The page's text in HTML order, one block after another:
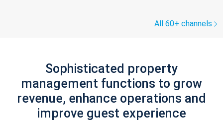
All 60+ channels
Sophisticated property
management functions to grow
revenue, enhance operations and
improve guest experience